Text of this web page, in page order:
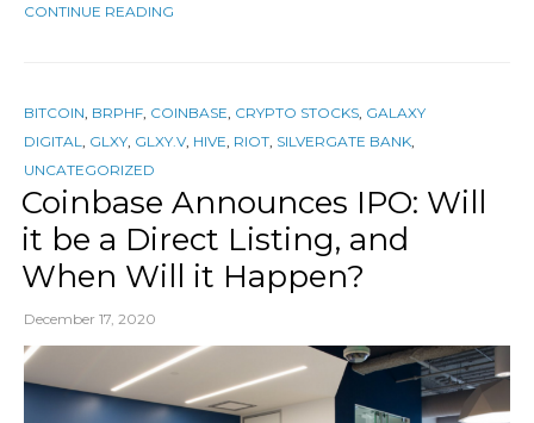
CONTINUE READING
BITCOIN BRPHF COINBASE CRYPTO STOCKS GALAXY
DIGITAL
GLXY GLXY.V, HIVE RIOT SILVERGATE BANK
UNCATEGORIZED
Coinbase Announces IPO: Will
it be a Direct Listing, and
When Will it Happen?
December 17, 2020